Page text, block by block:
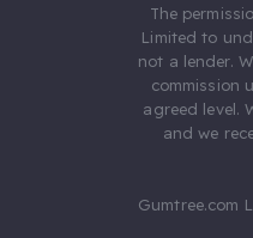
The
Limited to
not a lender.
commission
agreed level.
and we
Gumtree.com